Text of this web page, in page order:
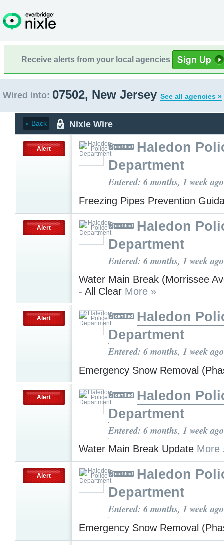
Receive alerts from your local agencies
Wired into: 07502, New Jersey See all agencies »
« Back Nixle Wire
Alert
Haledon
Department
Entered: 6 months, 1 week ago
Freezing Pipes Prevention
Alert
Haledon
Department
Entered: 6 months, 1 week ago
Water Main Break (Morrissee
- All Clear More »
Alert
Haledon
Department
Entered: 6 months, 1 week ago
Emergency Snow Removal
Alert
Haledon
Department
Entered: 6 months, 1 week ago
Water Main Break Update More
Alert
Haledon
Department
Entered: 6 months, 1 week ago
Emergency Snow Removal